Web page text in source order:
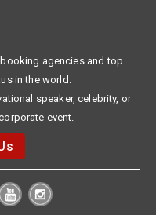
agencies and top
in the world.
speaker, celebrity, or
event.